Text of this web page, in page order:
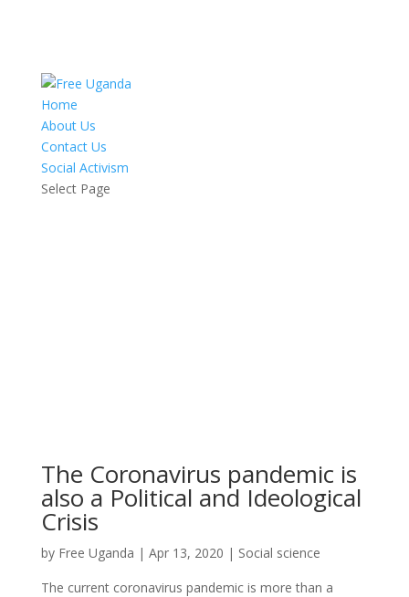
Home
About Us
Contact Us
Social Activism
Select Page
The Coronavirus pandemic is
also a Political and Ideological
Crisis
by Free Uganda | Apr 13, 2020 | Social science
The current coronavirus pandemic is more than a